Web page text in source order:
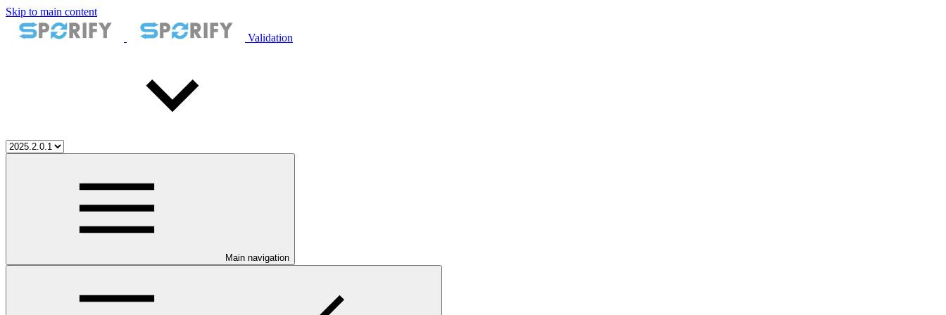
Skip to main content
Validation
Main navigation